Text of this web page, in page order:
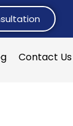
Contact Us